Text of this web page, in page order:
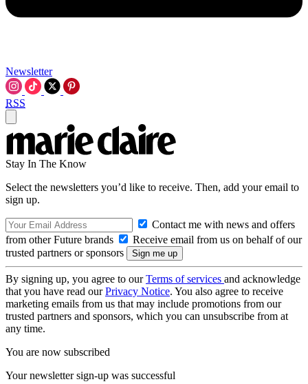
Newsletter
RSS
Stay In The Know
Select the newsletters you’d like to receive. Then, add your email to
sign up.
Contact me with news and offers
from other Future brands
Receive email from us on behalf of our
trusted partners or sponsors
By signing up, you agree to ourTerms of services and acknowledge
that you have read ourPrivacy Notice. You also agree to receive
marketing emails from us that may include promotions from our
trusted partners and sponsors, which you can unsubscribe from at
any time.
You are now subscribed
Your newsletter sign-up was successful